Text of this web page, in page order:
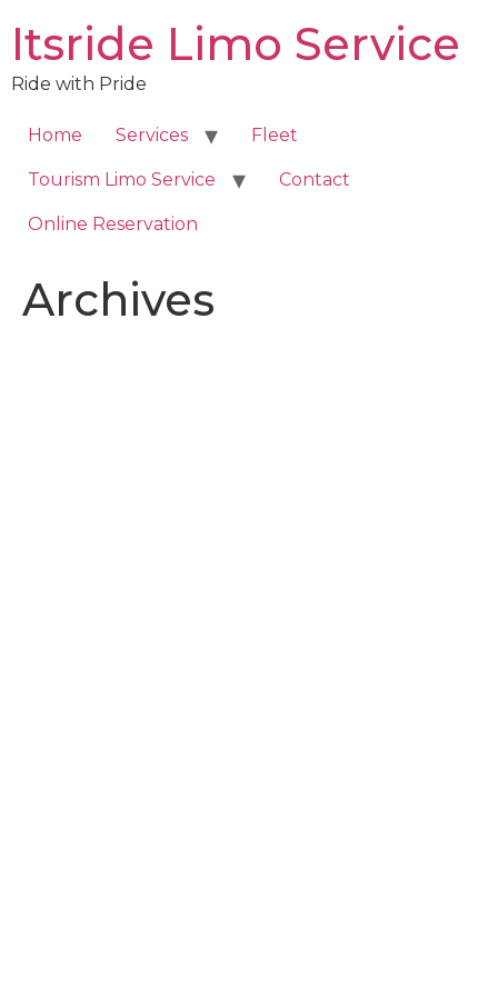
content
Itsride Limo Service
Ride with Pride
Home Services Fleet
Tourism Limo Service Contact
Online Reservation
Archives